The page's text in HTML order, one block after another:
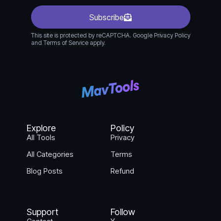
documents.
Procurement Teams: Automate vendor
contracts, purchase orders, and supplier
agreements.
How Fynk.com Works:
generate contracts with parameters.
AI Analyze: Fynk’s AI automatically analyzes
contracts, extracting key information,
identifying clauses, and assessing risks.
provide feedback.
Subscribe
This site is protected by reCAPTCHA. Google Privacy Policy
and Terms of Service apply.
Explore
All Tools
All Categories
Blog Posts
Policy
Privacy
Terms
Refund
Support Follow